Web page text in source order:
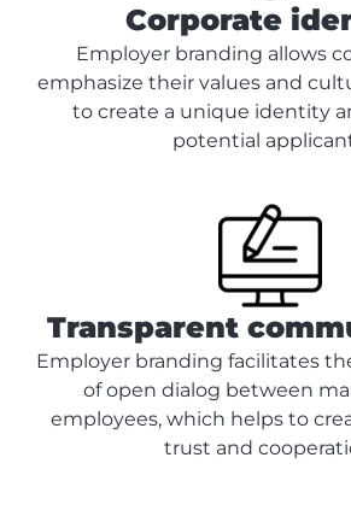
Corporate
Employer branding allows
emphasize their values and
to create a unique identity
potential
Transparent
Employer branding facilitates
of open dialog between
employees, which helps to
trust and